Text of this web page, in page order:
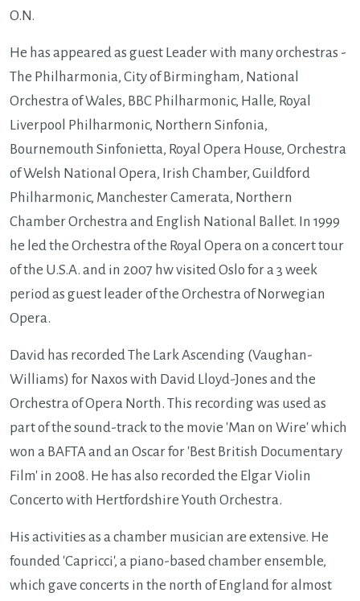
O.N.
He has appeared as guest Leader with many orchestras -
The Philharmonia, City of Birmingham, National
Orchestra of Wales, BBC Philharmonic, Halle, Royal
Liverpool Philharmonic, Northern Sinfonia,
Bournemouth Sinfonietta, Royal Opera House, Orchestra
of Welsh National Opera, Irish Chamber, Guildford
Philharmonic, Manchester Camerata, Northern
Chamber Orchestra and English National Ballet. In 1999
he led the Orchestra of the Royal Opera on a concert tour
of the U.S.A. and in 2007 hw visited Oslo for a 3 week
period as guest leader of the Orchestra of Norwegian
Opera.
David has recorded The Lark Ascending (Vaughan-
Williams) for Naxos with David Lloyd-Jones and the
Orchestra of Opera North. This recording was used as
part of the sound-track to the movie 'Man on Wire' which
won a BAFTA and an Oscar for 'Best British Documentary
Film' in 2008. He has also recorded the Elgar Violin
Concerto with Hertfordshire Youth Orchestra.
His activities as a chamber musician are extensive. He
founded 'Capricci', a piano-based chamber ensemble,
which gave concerts in the north of England for almost